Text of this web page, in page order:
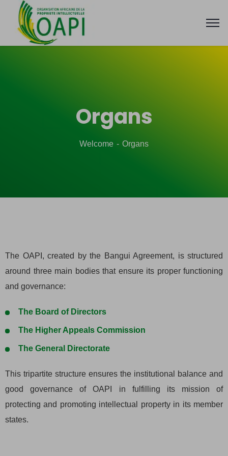
Organs
Welcome Organs
The OAPI, created by the Bangui Agreement, is structured
around three main bodies that ensure its proper functioning
and governance:
The Board of Directors
The Higher Appeals Commission
The General Directorate
This tripartite structure ensures the institutional balance and
good governance of OAPI in fulfilling its mission of
protecting and promoting intellectual property in its member
states.